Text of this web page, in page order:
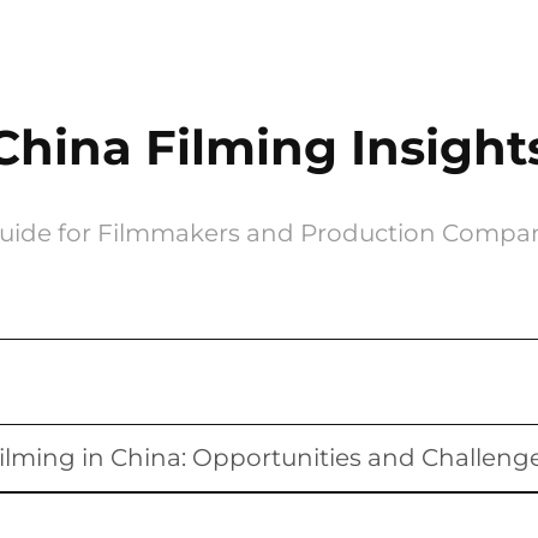
Filming
for Filmmakers and Production
in China: Opportunities and